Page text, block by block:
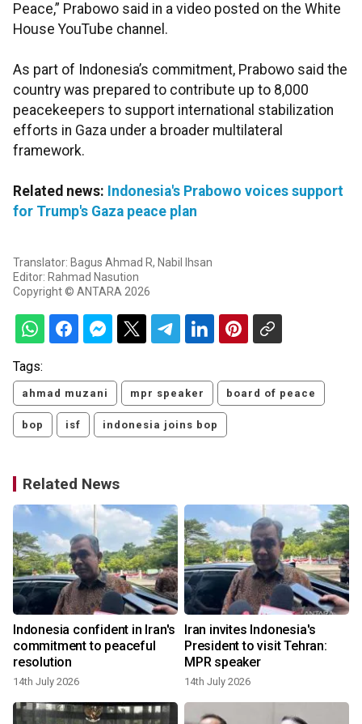
Peace,” Prabowo said in a video posted on the White
House YouTube channel.
As part of Indonesia’s commitment, Prabowo said the
country was prepared to contribute up to 8,000
peacekeepers to support international stabilization
efforts in Gaza under a broader multilateral
framework.
Related news: Indonesia's Prabowo voices support
for Trump's Gaza peace plan
Translator: Bagus Ahmad R, Nabil Ihsan
Editor: Rahmad Nasution
Copyright © ANTARA 2026
Tags:
ahmad muzani mpr speaker board of peace
bop isf indonesia joins bop
Related News
Indonesia confident in Iran's
commitment to peaceful
resolution
14th July 2026
Iran invites Indonesia's
President to visit Tehran:
MPR speaker
14th July 2026